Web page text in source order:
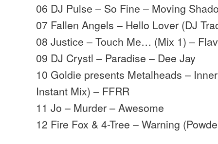
06 DJ Pulse – So Fine – Moving
07 Fallen Angels – Hello Lover (DJ
08 Justice – Touch Me… (Mix 1) –
09 DJ Crystl – Paradise – Dee Jay
10 Goldie presents Metalheads –
Instant Mix) – FFRR
11 Jo – Murder – Awesome
12 Fire Fox & 4-Tree – Warning